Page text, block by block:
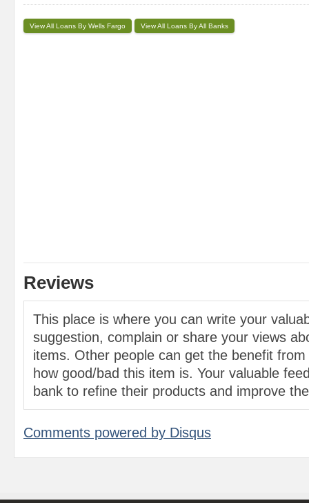
View All Loans By Wells Fargo View All Loans By All Banks
Reviews
This place is where you can write your
suggestion, complain or share your views
items. Other people can get the benefit
how good/bad this item is. Your valuable
bank to refine their products and improve
Comments powered by Disqus